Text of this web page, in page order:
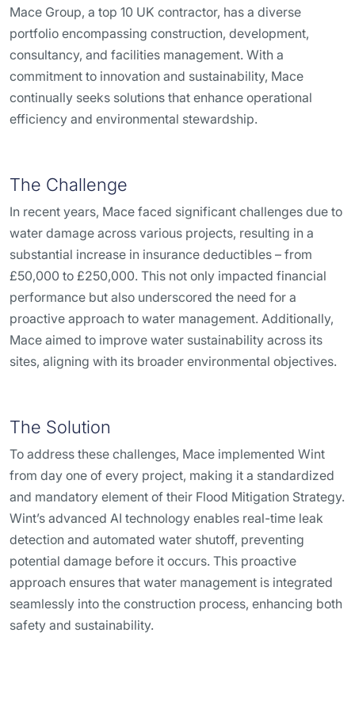
Mace Group, a top 10 UK contractor, has a diverse
portfolio encompassing construction, development,
consultancy, and facilities management. With a
commitment to innovation and sustainability, Mace
continually seeks solutions that enhance operational
efficiency and environmental stewardship.
The Challenge
In recent years, Mace faced significant challenges due to
water damage across various projects, resulting in a
substantial increase in insurance deductibles – from
£50,000 to £250,000. This not only impacted financial
performance but also underscored the need for a
proactive approach to water management. Additionally,
Mace aimed to improve water sustainability across its
sites, aligning with its broader environmental objectives.
The Solution
To address these challenges, Mace implemented Wint
from day one of every project, making it a standardized
and mandatory element of their Flood Mitigation Strategy.
Wint’s advanced AI technology enables real-time leak
detection and automated water shutoff, preventing
potential damage before it occurs. This proactive
approach ensures that water management is integrated
seamlessly into the construction process, enhancing both
safety and sustainability.